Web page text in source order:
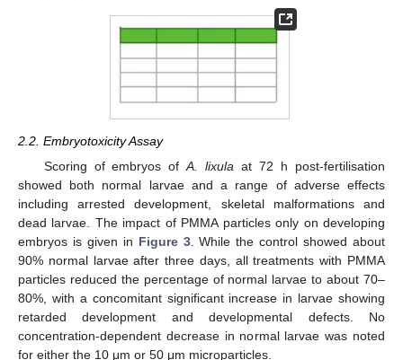
2.2. Embryotoxicity Assay
Scoring of embryos ofA. lixula at 72 h post-fertilisation
showed both normal larvae and a range of adverse effects
including arrested development, skeletal malformations and
dead larvae. The impact of PMMA particles only on developing
embryos is given in Figure 3. While the control showed about
90% normal larvae after three days, all treatments with PMMA
particles reduced the percentage of normal larvae to about 70–
80%, with a concomitant significant increase in larvae showing
retarded development and developmental defects. No
concentration-dependent decrease in normal larvae was noted
for either the 10 μm or 50 μm microparticles.